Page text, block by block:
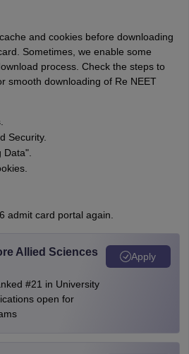
and cookies before downloading
Sometimes, we enable some
process. Check the steps to
smooth downloading of Re NEET
Security.
Data".
admit card portal again.
Allied Sciences
#21 in University
open for
Apply